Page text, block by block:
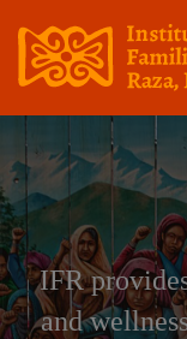
IFR
and